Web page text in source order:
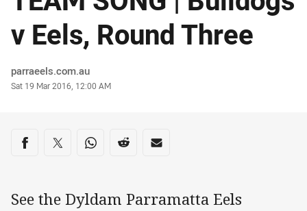
v Eels, Round Three
Author
parraeels.com.au
Timestamp
Sat 19 Mar 2016, 12:00 AM
Share on social media
Share via Facebook
Share via Twitter
Share via Whats-app
Share via Reddit
Share via Email
See the Dyldam Parramatta Eels